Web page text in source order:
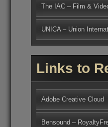
The IAC – Film &
UNICA – Union
Links to
Adobe Creative Cloud
Bensound –